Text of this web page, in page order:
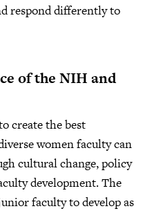
respond differently to
of the NIH and
create the best
women faculty can
cultural change, policy
development. The
faculty to develop as